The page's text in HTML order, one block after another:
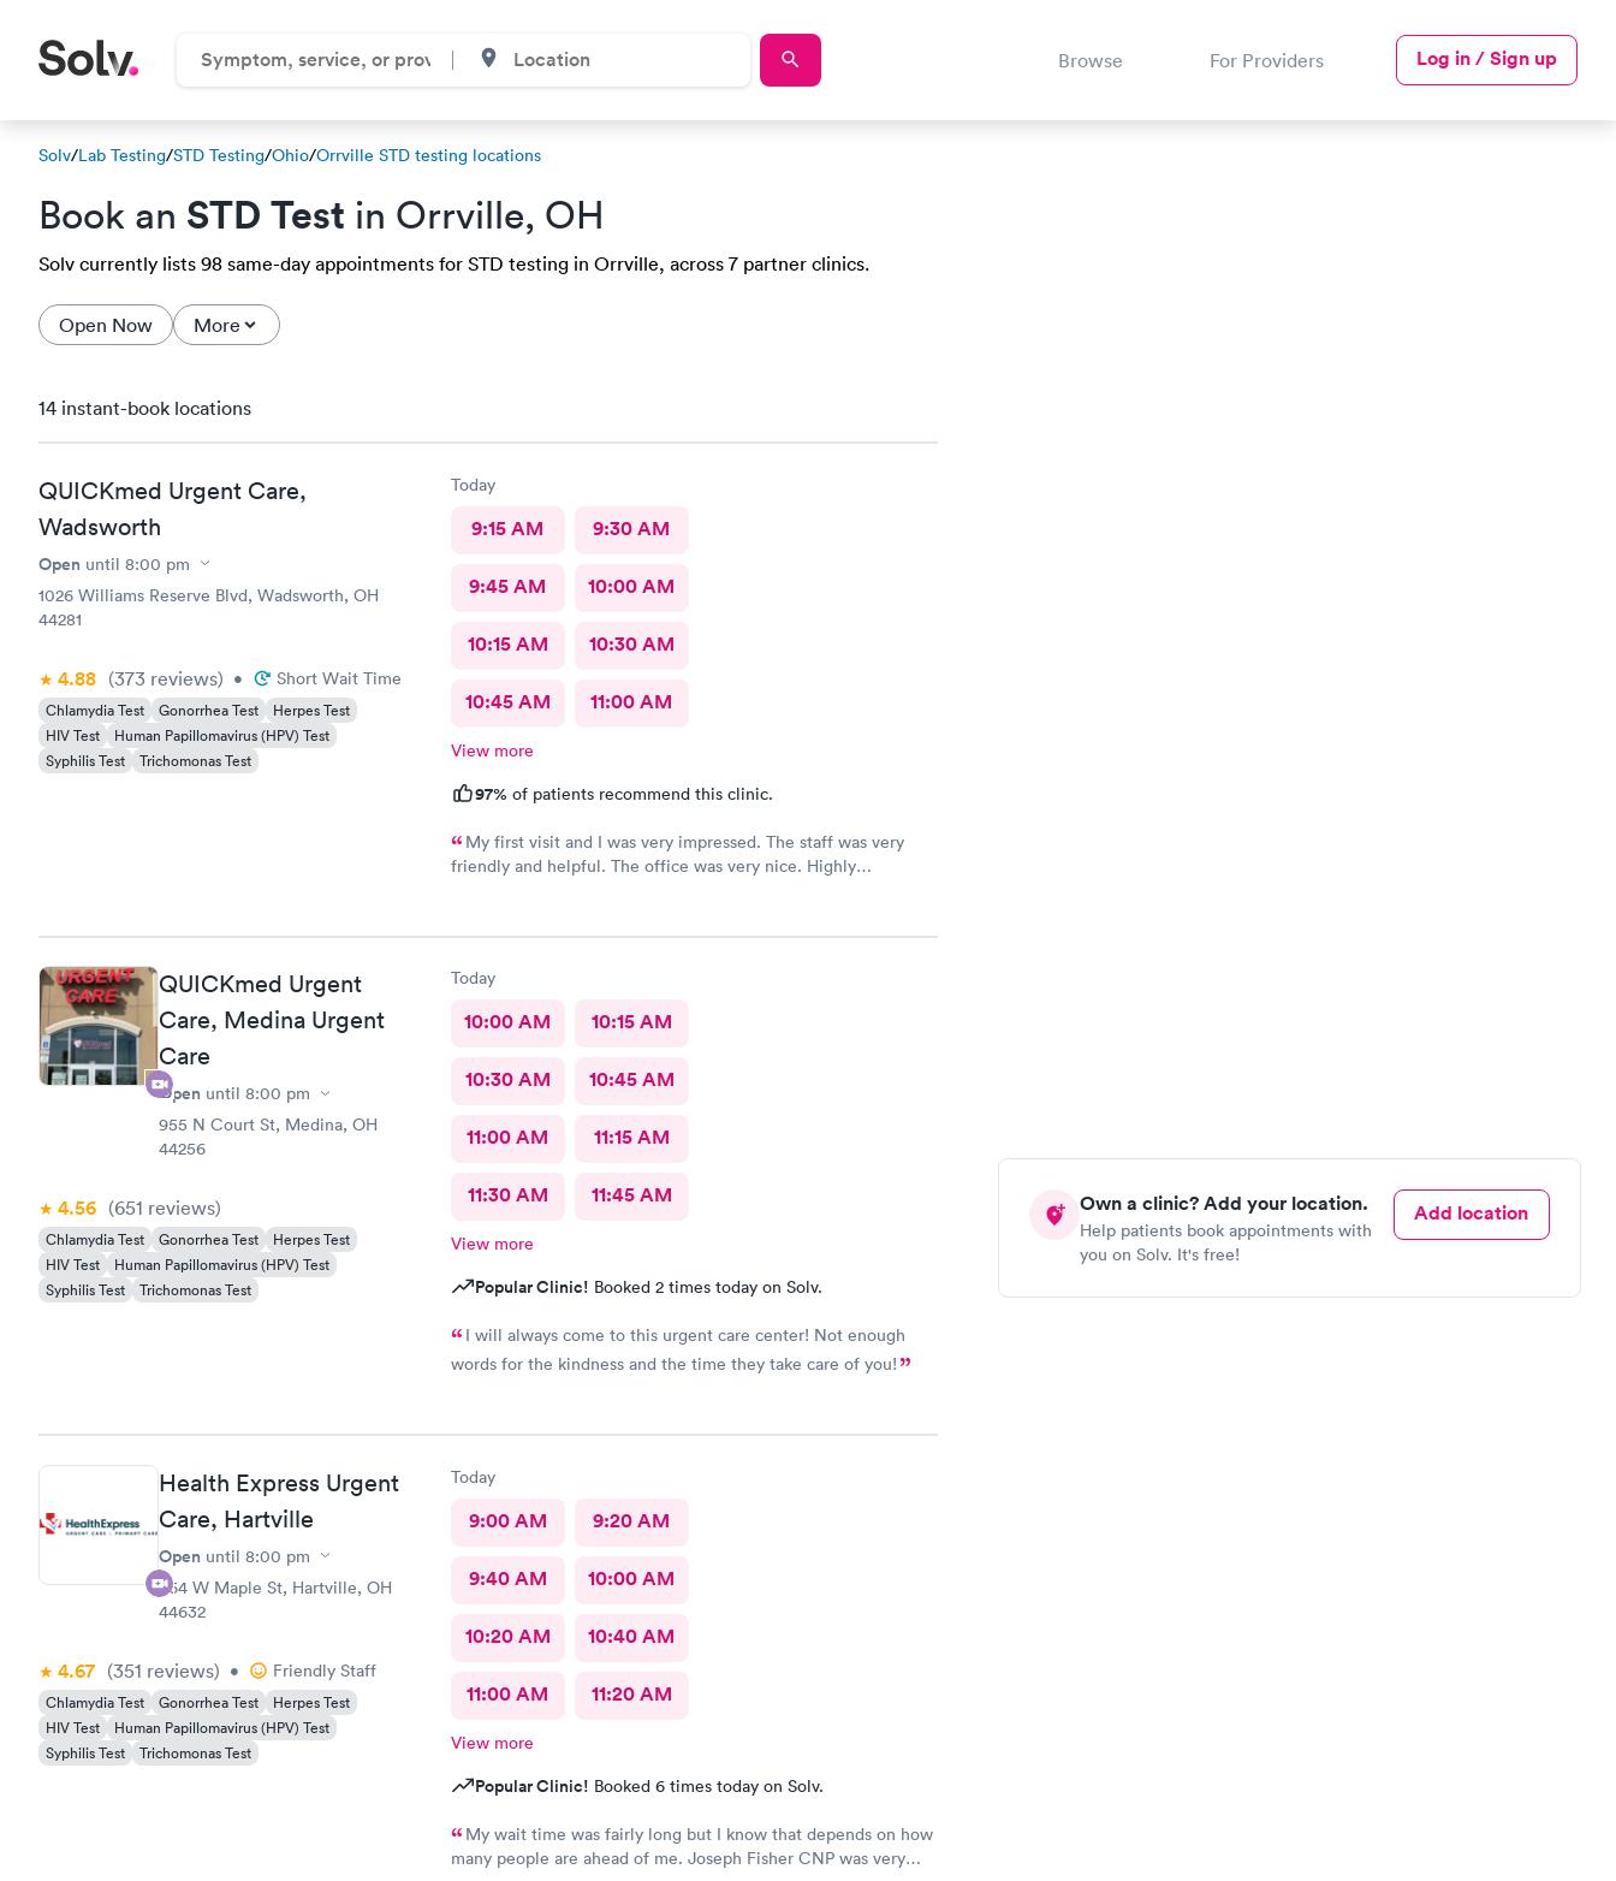
Browse For Providers Log in / Sign up
Solv/Lab Testing/STD Testing/Ohio/Orrville STD testing locations
Book an STD Test in Orrville, OH
Solv currently lists 98 same-day appointments for STD testing in Orrville, across 7 partner clinics.
Open Now More
Own a clinic? Add your location.
Help patients book appointments with
you on Solv. It's free!
Add location
14 instant-book locations
QUICKmed Urgent Care,
Wadsworth
Open until 8:00 pm
1026 Williams Reserve Blvd, Wadsworth, OH
44281
4.88 (373 reviews) • Short Wait Time
Chlamydia Test Gonorrhea Test
Herpes Test
HIV Test
Human Papillomavirus (HPV) Test
Syphilis Test
Trichomonas Test
Today
9:15 AM 9:30 AM
9:45 AM 10:00 AM
10:15 AM 10:30 AM
10:45 AM 11:00 AM
View more
97% of patients recommend this clinic.
My first visit and I was very impressed. The staff was very
friendly and helpful. The office was very nice. Highly
QUICKmed Urgent
Care, Medina Urgent
Care
Open until 8:00 pm
955 N Court St, Medina, OH
44256
4.56 (651 reviews)
Chlamydia Test Gonorrhea Test
Herpes Test
HIV Test
Human Papillomavirus (HPV) Test
Syphilis Test
Trichomonas Test
Today
10:00 AM 10:15 AM
10:30 AM 10:45 AM
11:00 AM 11:15 AM
11:30 AM 11:45 AM
View more
Popular Clinic! Booked 2 times today on Solv.
I will always come to this urgent care center! Not enough
words for the kindness and the time they take care of you!
Health Express Urgent
Care, Hartville
Open until 8:00 pm
864 W Maple St, Hartville, OH
44632
4.67 (351 reviews) • Friendly Staff
Chlamydia Test Gonorrhea Test
Herpes Test
HIV Test
Human Papillomavirus (HPV) Test
Syphilis Test
Trichomonas Test
Today
9:00 AM 9:20 AM
9:40 AM 10:00 AM
10:20 AM 10:40 AM
11:00 AM 11:20 AM
View more
Popular Clinic! Booked 6 times today on Solv.
My wait time was fairly long but I know that depends on how
many people are ahead of me. Joseph Fisher CNP was very